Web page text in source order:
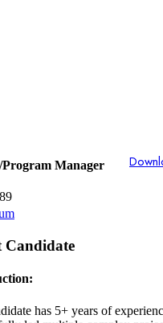
Manager
Candidate
has 5+ years of